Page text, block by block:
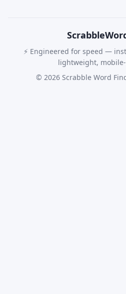
Scrabble
⚡ Engineered for speed —
lightweight,
© 2026 Scrabble Word